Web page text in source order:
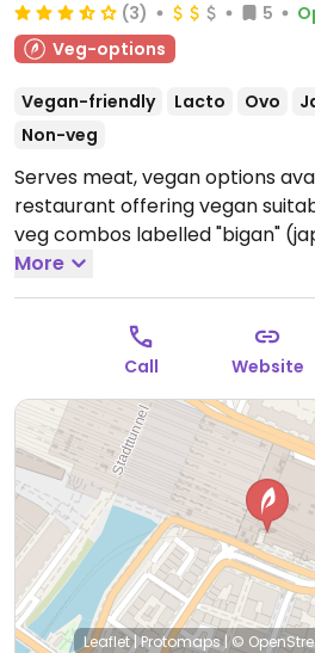
(3) 5
Veg-options
Vegan-friendly Lacto Ovo
Non-veg
Serves meat, vegan options
restaurant offering vegan
veg combos labelled "bigan"
but be sure to specify vegan
in the main station.Open Mon-
10:00pm, Thu-Sat 10:00am-
More
Call Website
Leaflet|Protomaps| ©